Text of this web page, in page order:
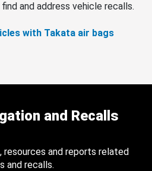
and address vehicle recalls.
with Takata air bags
and Recalls
resources and reports related
and recalls.